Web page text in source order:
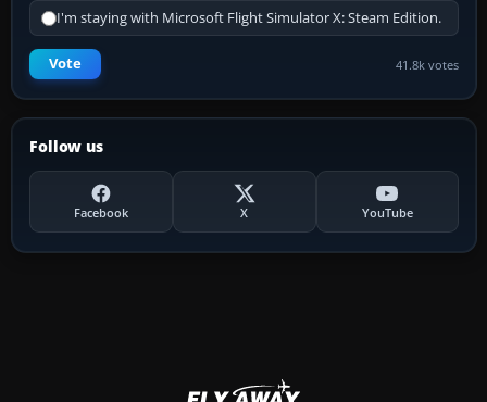
I'm staying with Microsoft Flight Simulator X: Steam Edition.
Vote 41.8k votes
Follow us
Facebook X YouTube